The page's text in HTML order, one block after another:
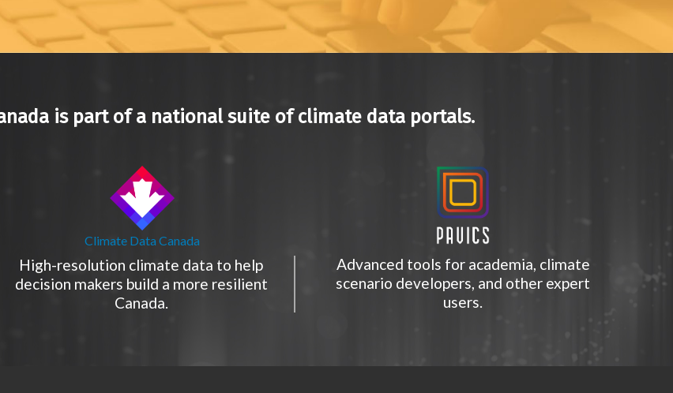
is part of a national suite of climate data portals.
Climate Data Canada
High-resolution climate data to help
decision makers build a more resilient
Canada.
Advanced tools for academia, climate
scenario developers, and other expert
users.